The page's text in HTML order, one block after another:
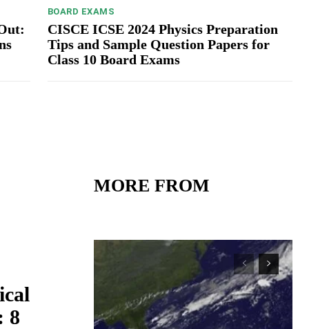
BOARD EXAMS
CISCE ICSE 2024 Physics Preparation
Tips and Sample Question Papers for
Class 10 Board Exams
8
MORE FROM